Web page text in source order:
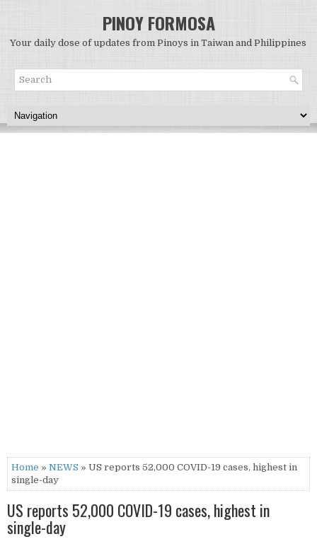
PINOY FORMOSA
Your daily dose of updates from Pinoys in Taiwan and Philippines
Home » NEWS » US reports 52,000 COVID-19 cases, highest in
single-day
US reports 52,000 COVID-19 cases, highest in
single-day